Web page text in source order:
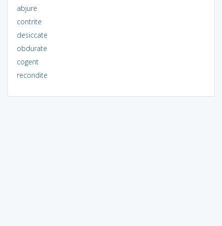
abjure
contrite
desiccate
obdurate
cogent
recondite